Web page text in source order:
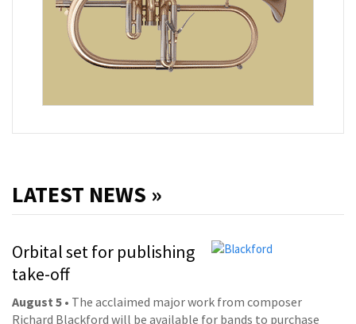
LATEST NEWS »
Orbital set for publishing
take-off
August 5 • The acclaimed major work from composer
Richard Blackford will be available for bands to purchase